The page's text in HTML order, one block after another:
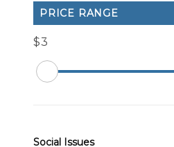
PRICE RANGE
$3
Social Issues